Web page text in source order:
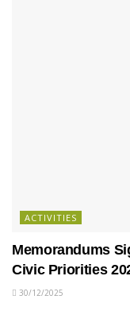
ACTIVITIES
Memorandums
Civic Priorities
30/12/2025